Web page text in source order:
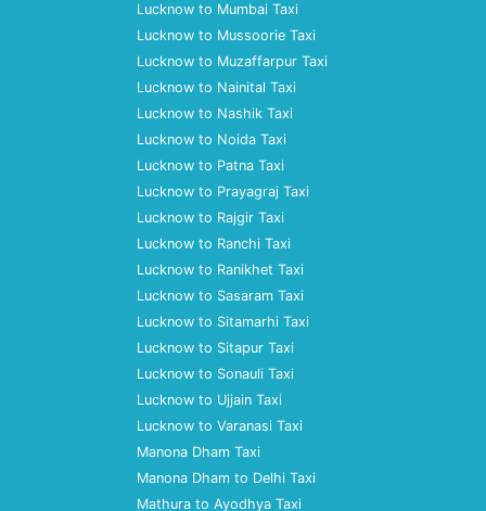
Lucknow to Mumbai Taxi
Lucknow to Mussoorie Taxi
Lucknow to Muzaffarpur Taxi
Lucknow to Nainital Taxi
Lucknow to Nashik Taxi
Lucknow to Noida Taxi
Lucknow to Patna Taxi
Lucknow to Prayagraj Taxi
Lucknow to Rajgir Taxi
Lucknow to Ranchi Taxi
Lucknow to Ranikhet Taxi
Lucknow to Sasaram Taxi
Lucknow to Sitamarhi Taxi
Lucknow to Sitapur Taxi
Lucknow to Sonauli Taxi
Lucknow to Ujjain Taxi
Lucknow to Varanasi Taxi
Manona Dham Taxi
Manona Dham to Delhi Taxi
Mathura to Ayodhya Taxi